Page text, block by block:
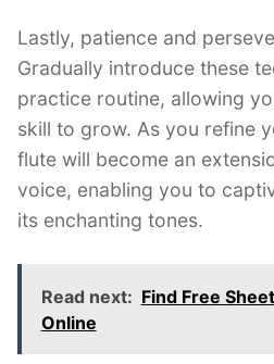
Lastly, patience and
Gradually introduce these
practice routine, allowing
skill to grow. As you refine
flute will become an
voice, enabling you to
its enchanting tones.
Read next: Find Free
Online